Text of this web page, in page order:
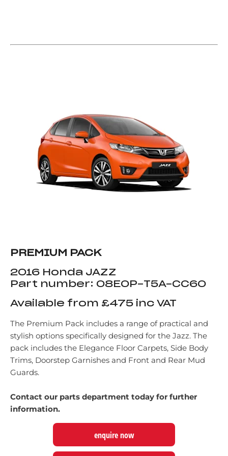
PREMIUM PACK
2016 Honda JAZZ
Part number: 08E0P-T5A-CC60
Available from £475 inc VAT
The Premium Pack includes a range of practical and
stylish options specifically designed for the Jazz. The
pack includes the Elegance Floor Carpets, Side Body
Trims, Doorstep Garnishes and Front and Rear Mud
Guards.
Contact our parts department today for further
information.
enquire now